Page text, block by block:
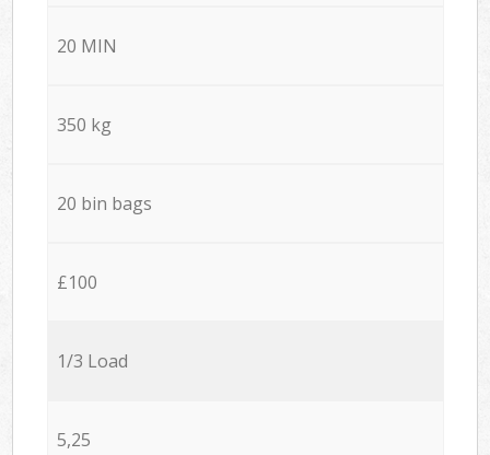
20 MIN
350 kg
20 bin bags
£100
1/3 Load
5,25